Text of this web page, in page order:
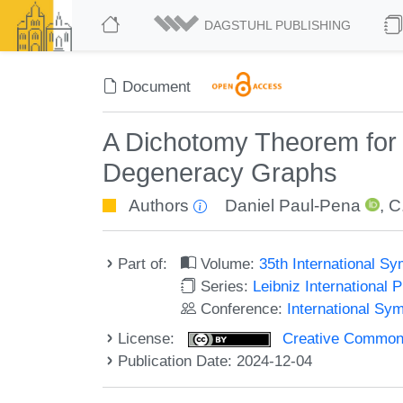
DAGSTUHL PUBLISHING
Document
A Dichotomy Theorem
Degeneracy Graphs
Authors Daniel Paul-Pena ,
Part of: Volume:35th International
Series: Leibniz International
Conference: International
License:
Creative
Publication Date: 2024-12-04